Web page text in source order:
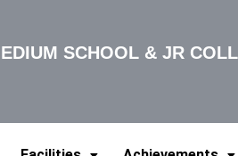
SCHOOL & JR